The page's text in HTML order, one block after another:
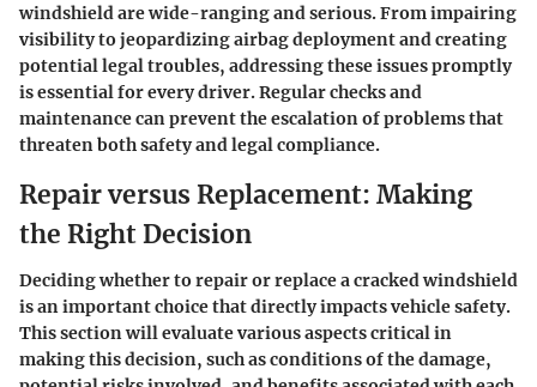
windshield are wide-ranging and serious. From impairing
visibility to jeopardizing airbag deployment and creating
potential legal troubles, addressing these issues promptly
is essential for every driver. Regular checks and
maintenance can prevent the escalation of problems that
threaten both safety and legal compliance.
Repair versus Replacement: Making
the Right Decision
Deciding whether to repair or replace a cracked windshield
is an important choice that directly impacts vehicle safety.
This section will evaluate various aspects critical in
making this decision, such as conditions of the damage,